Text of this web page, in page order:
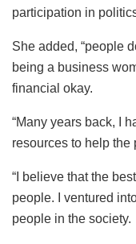
participation in
She added, “people
being a business
financial okay.
“Many years back, I
resources to help the
“I believe that the
people. I ventured
people in the society.